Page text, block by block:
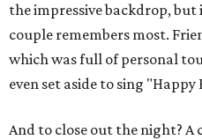
the impressive backdrop,
couple remembers most.
which was full of personal
even set aside to sing
And to close out the night? A